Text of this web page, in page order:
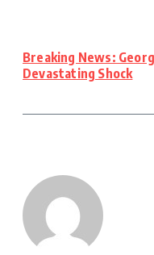
Breaking News:
Devastating Shock